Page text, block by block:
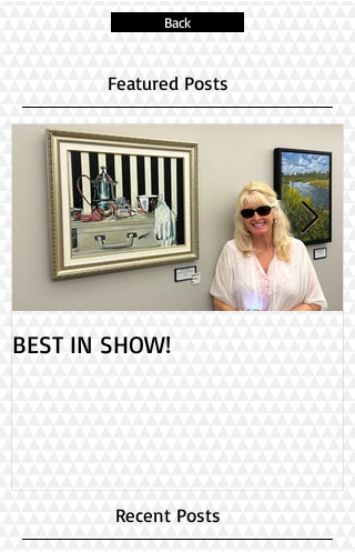
Back
Featured Posts
BEST IN SHOW!
Recent Posts